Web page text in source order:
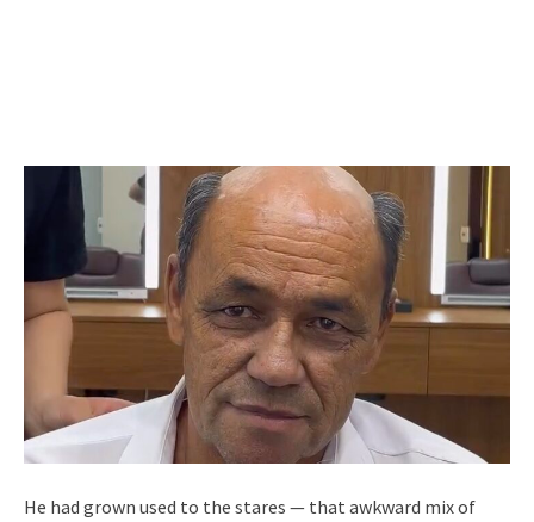
He had grown used to the stares — that awkward mix of